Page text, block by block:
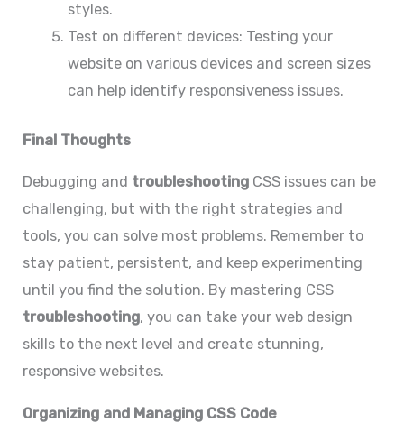
styles.
Test on different devices: Testing your
website on various devices and screen sizes
can help identify responsiveness issues.
Final Thoughts
Debugging and troubleshooting CSS issues can be
challenging, but with the right strategies and
tools, you can solve most problems. Remember to
stay patient, persistent, and keep experimenting
until you find the solution. By mastering CSS
troubleshooting, you can take your web design
skills to the next level and create stunning,
responsive websites.
Organizing and Managing CSS Code